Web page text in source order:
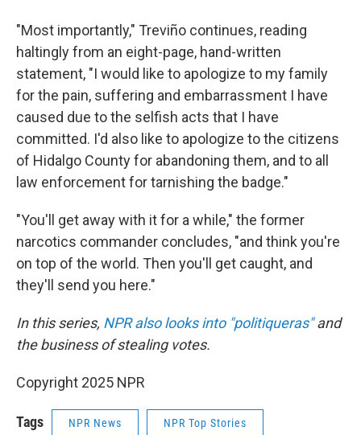
"Most importantly," Treviño continues, reading
haltingly from an eight-page, hand-written
statement, "I would like to apologize to my family
for the pain, suffering and embarrassment I have
caused due to the selfish acts that I have
committed. I'd also like to apologize to the citizens
of Hidalgo County for abandoning them, and to all
law enforcement for tarnishing the badge."
"You'll get away with it for a while," the former
narcotics commander concludes, "and think you're
on top of the world. Then you'll get caught, and
they'll send you here."
In this series, NPR also looks into "politiqueras"and
the business of stealing votes.
Copyright 2025 NPR
Tags NPR News NPR Top Stories